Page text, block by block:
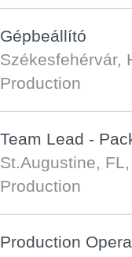
Gépbeállító
Székesfehérvár,
Production
Team Lead -
St.Augustine,
Production
Production